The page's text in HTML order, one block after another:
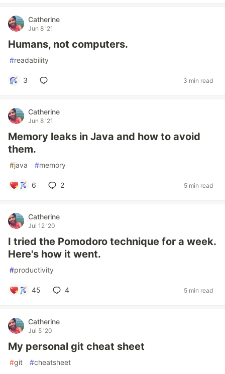
Catherine
Jun 8 '21
Humans, not computers.
#readability
3 3 min read
Catherine
Jun 8 '21
Memory leaks in Java and how to avoid
them.
#java #memory
6 2 5 min read
Catherine
Jul 12 '20
I tried the Pomodoro technique for a week.
Here's how it went.
#productivity
45 4 5 min read
Catherine
Jul 5 '20
My personal git cheat sheet
#git #cheatsheet